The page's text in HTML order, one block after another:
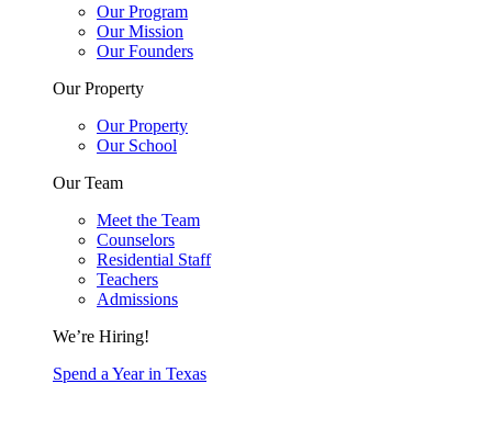
Our Program
Our Mission
Our Founders
Our Property
Our Property
Our School
Our Team
Meet the Team
Counselors
Residential Staff
Teachers
Admissions
We’re Hiring!
Spend a Year in Texas